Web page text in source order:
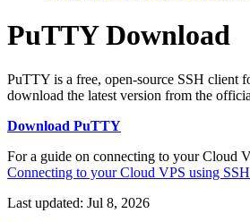
PuTTY Download
PuTTY is a free, open-source SSH client
download the latest version from the
Download PuTTY
For a guide on connecting to your Cloud
Connecting to your Cloud VPS using
Last updated: Jul 8, 2026